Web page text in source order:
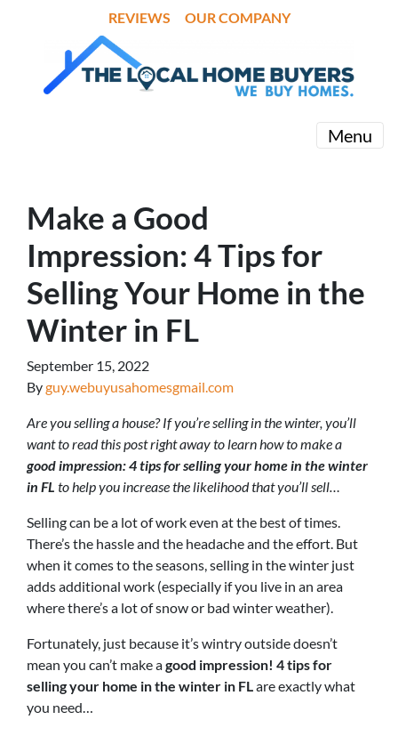
REVIEWS OUR COMPANY
Menu
Make a Good
Impression: 4 Tips for
Selling Your Home in the
Winter in FL
September 15, 2022
Byguy.webuyusahomesgmail.com
Are you selling a house? If you’re selling in the winter, you’ll
want to read this post right away to learn how to make a
good impression: 4 tips for selling your home in the winter
in FL to help you increase the likelihood that you’ll sell…
Selling can be a lot of work even at the best of times.
There’s the hassle and the headache and the effort. But
when it comes to the seasons, selling in the winter just
adds additional work (especially if you live in an area
where there’s a lot of snow or bad winter weather).
Fortunately, just because it’s wintry outside doesn’t
mean you can’t make agood impression! 4 tips for
selling your home in the winter in FL are exactly what
you need…